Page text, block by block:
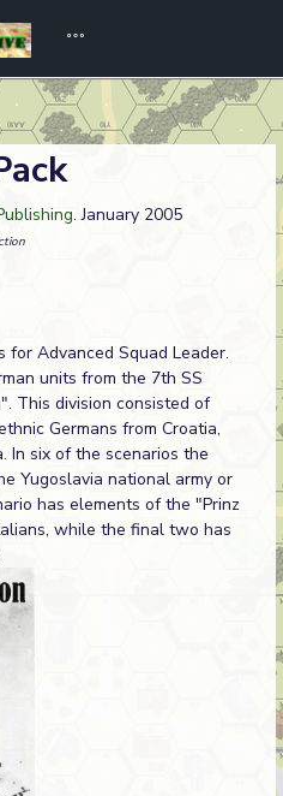
. January 2005
for Advanced Squad Leader.
units from the 7th SS
This division consisted of
Germans from Croatia,
In six of the scenarios the
Yugoslavia national army or
has elements of the "Prinz
while the final two has